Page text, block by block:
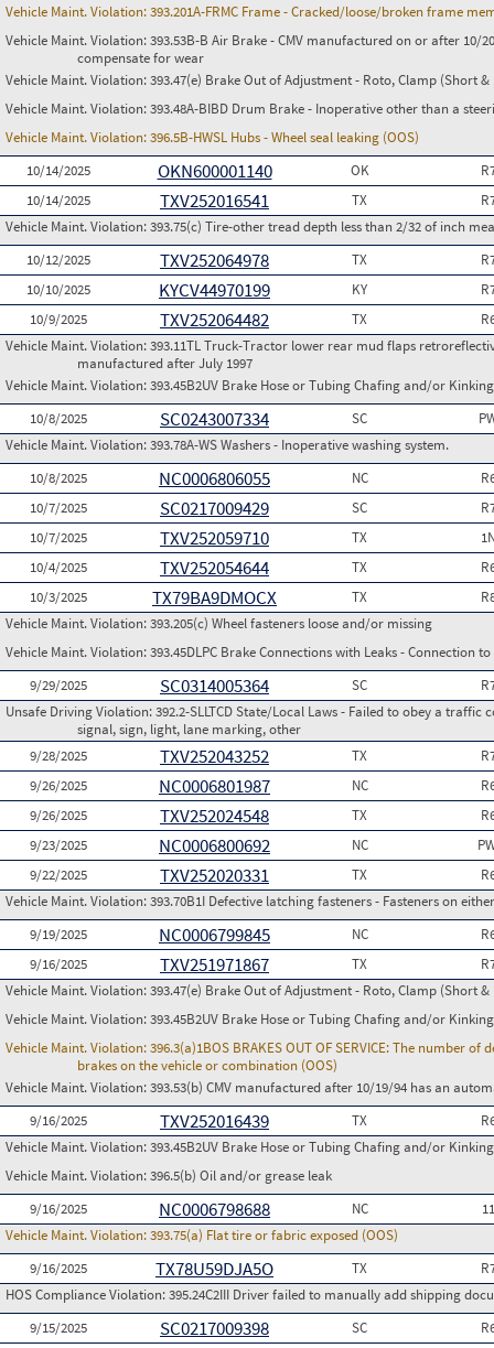
Vehicle Maint. Violation:393.201A-FRMC Frame - Cracked/loose/broken frame
Vehicle Maint. Violation:393.53B-B Air Brake - CMV manufactured on or after
compensate for wear
Vehicle Maint. Violation:393.47(e) Brake Out of Adjustment - Roto, Clamp (Short
Vehicle Maint. Violation:393.48A-BIBD Drum Brake - Inoperative other than a
Vehicle Maint. Violation:396.5B-HWSL Hubs - Wheel seal leaking (OOS)
10/14/2025
OKN600001140 OK
10/14/2025
TXV252016541 TX
Vehicle Maint. Violation:393.75(c) Tire-other tread depth less than 2/32 of inch
10/12/2025
TXV252064978 TX
10/10/2025
KYCV44970199 KY
10/9/2025
TXV252064482 TX
Vehicle Maint. Violation:393.11TL Truck-Tractor lower rear mud flaps
manufactured after July 1997
Vehicle Maint. Violation:393.45B2UV Brake Hose or Tubing Chafing and/or
10/8/2025
SC0243007334 SC
Vehicle Maint. Violation:393.78A-WS Washers - Inoperative washing system.
10/8/2025
NC0006806055 NC
10/7/2025
SC0217009429 SC
10/7/2025
TXV252059710 TX
10/4/2025
TXV252054644 TX
10/3/2025
TX79BA9DMOCX TX
Vehicle Maint. Violation:393.205(c) Wheel fasteners loose and/or missing
Vehicle Maint. Violation:393.45DLPC Brake Connections with Leaks - Connection
9/29/2025
SC0314005364 SC
Unsafe Driving Violation:392.2-SLLTCD State/Local Laws - Failed to obey a
signal, sign, light, lane marking, other
9/28/2025
TXV252043252 TX
9/26/2025
NC0006801987 NC
9/26/2025
TXV252024548 TX
9/23/2025
NC0006800692 NC
9/22/2025
TXV252020331 TX
Vehicle Maint. Violation:393.70B1I Defective latching fasteners - Fasteners on
9/19/2025
NC0006799845 NC
9/16/2025
TXV251971867 TX
Vehicle Maint. Violation:393.47(e) Brake Out of Adjustment - Roto, Clamp (Short
Vehicle Maint. Violation:393.45B2UV Brake Hose or Tubing Chafing and/or
Vehicle Maint. Violation:396.3(a)1BOS BRAKES OUT OF SERVICE: The number
brakes on the vehicle or combination (OOS)
Vehicle Maint. Violation:393.53(b) CMV manufactured after 10/19/94 has an
9/16/2025
TXV252016439 TX
Vehicle Maint. Violation:393.45B2UV Brake Hose or Tubing Chafing and/or
Vehicle Maint. Violation:396.5(b) Oil and/or grease leak
9/16/2025
NC0006798688 NC
Vehicle Maint. Violation:393.75(a) Flat tire or fabric exposed (OOS)
9/16/2025
TX78U59DJA5O TX
HOS Compliance Violation:395.24C2III Driver failed to manually add shipping
9/15/2025
SC0217009398 SC